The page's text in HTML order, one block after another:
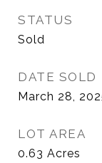
STATUS
Sold
DATE SOLD
March 28,
LOT AREA
0.63 Acres